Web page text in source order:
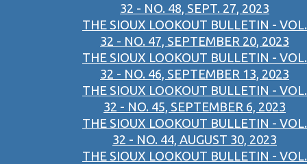
32 - NO. 48, SEPT. 27, 2023
THE SIOUX LOOKOUT BULLETIN - VOL.
32 - NO. 47, SEPTEMBER 20, 2023
THE SIOUX LOOKOUT BULLETIN - VOL.
32 - NO. 46, SEPTEMBER 13, 2023
THE SIOUX LOOKOUT BULLETIN - VOL.
32 - NO. 45, SEPTEMBER 6, 2023
THE SIOUX LOOKOUT BULLETIN - VOL.
32 - NO. 44, AUGUST 30, 2023
THE SIOUX LOOKOUT BULLETIN - VOL.